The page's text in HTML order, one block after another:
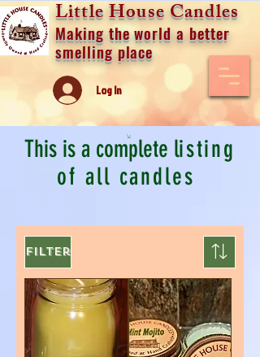
Little House Candles
Making the world a better
smelling place
Log In
This is a complete listing
of all candles
Filter